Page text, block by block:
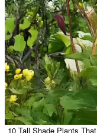
10 Tall Shade Plants